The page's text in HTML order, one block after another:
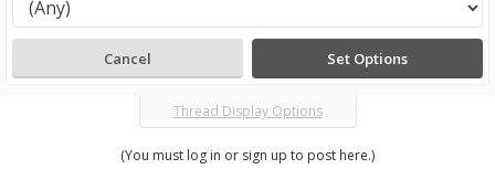
Thread Display Options
(You must log in or sign up to post here.)